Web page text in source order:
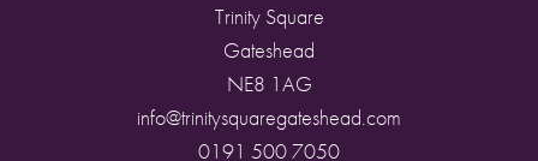
Trinity Square
Gateshead
NE8 1AG
info@trinitysquaregateshead.com
0191 500 7050